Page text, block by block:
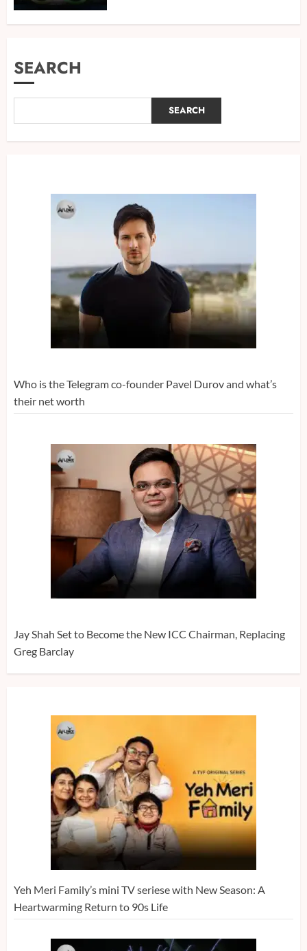
SEARCH
SEARCH
Who is the Telegram co-founder Pavel Durov and what’s
their net worth
Jay Shah Set to Become the New ICC Chairman, Replacing
Greg Barclay
Yeh Meri Family’s mini TV seriese with New Season: A
Heartwarming Return to 90s Life